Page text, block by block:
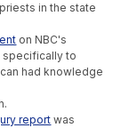
in the state
on NBC's
specifically to
had knowledge
reportwas